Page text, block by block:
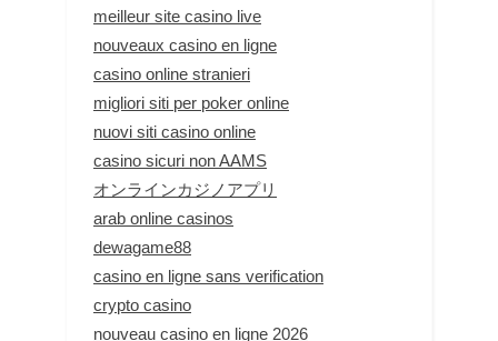
meilleur site casino live
nouveaux casino en ligne
casino online stranieri
migliori siti per poker online
nuovi siti casino online
casino sicuri non AAMS
オンラインカジノアプリ
arab online casinos
dewagame88
casino en ligne sans verification
crypto casino
nouveau casino en ligne 2026